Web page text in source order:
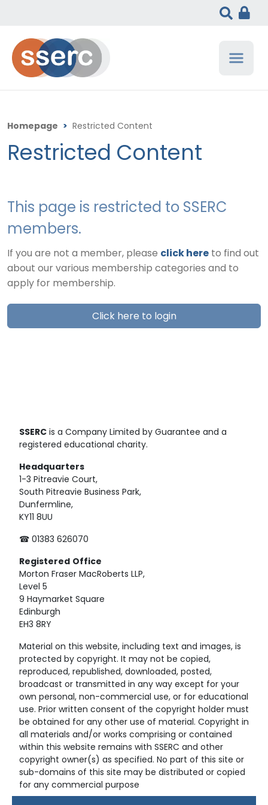
Homepage > Restricted Content
Restricted Content
This page is restricted to SSERC
members.
If you are not a member, please click here to find out
about our various membership categories and to
apply for membership.
Click here to login
SSERC is a Company Limited by Guarantee and a
registered educational charity.
Headquarters
1-3 Pitreavie Court,
South Pitreavie Business Park,
Dunfermline,
KY11 8UU
☎ 01383 626070
Registered Office
Morton Fraser MacRoberts LLP,
Level 5
9 Haymarket Square
Edinburgh
EH3 8RY
Material on this website, including text and images, is
protected by copyright. It may not be copied,
reproduced, republished, downloaded, posted,
broadcast or transmitted in any way except for your
own personal, non-commercial use, or for educational
use. Prior written consent of the copyright holder must
be obtained for any other use of material. Copyright in
all materials and/or works comprising or contained
within this website remains with SSERC and other
copyright owner(s) as specified. No part of this site or
sub-domains of this site may be distributed or copied
for any commercial purpose